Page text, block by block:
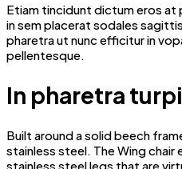
Etiam tincidunt dictum eros at
in sem placerat sodales
pharetra ut nunc efficitur in
pellentesque.
In pharetra
Built around a solid beech
stainless steel. The Wing
stainless steel legs that are